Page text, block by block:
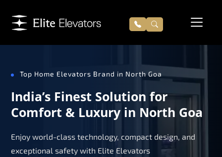
Top Home Elevators Brand in North Goa
India’s Finest Solution for
Comfort & Luxury in North Goa
Enjoy world-class technology, compact design, and
exceptional safety with Elite Elevators